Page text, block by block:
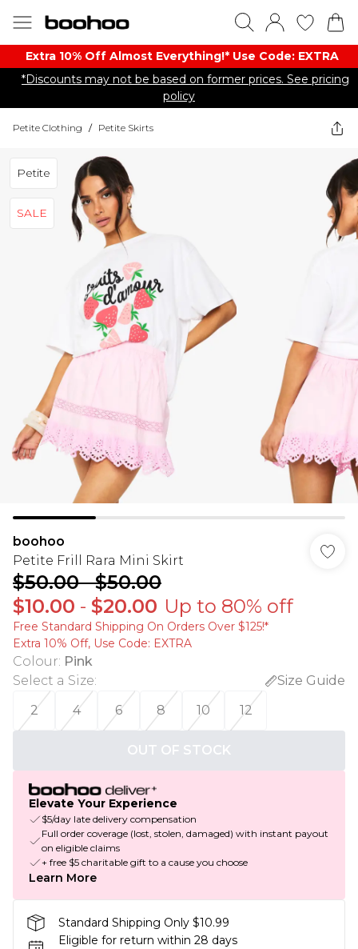
Extra 10% Off Almost Everything​​!* Use Code: EXTRA
*Discounts may not be based on former prices. See pricing
policy
Petite Clothing / Petite Skirts
Petite
SALE
boohoo
Petite Frill Rara Mini Skirt
$50.00-$50.00
$10.00 - $20.00 Up to 80% off
Free Standard Shipping On Orders Over $125!​*
Extra 10% Off, Use Code: EXTRA
Colour: Pink
Select a Size:
Size Guide
2
4 6 8 10 12
OUT OF STOCK
Elevate Your Experience
$5/day late delivery compensation
Full order coverage (lost, stolen, damaged) with instant payout
on eligible claims
+ free $5 charitable gift to a cause you choose
Learn More
Standard Shipping Only $10.99
Eligible for return within 28 days